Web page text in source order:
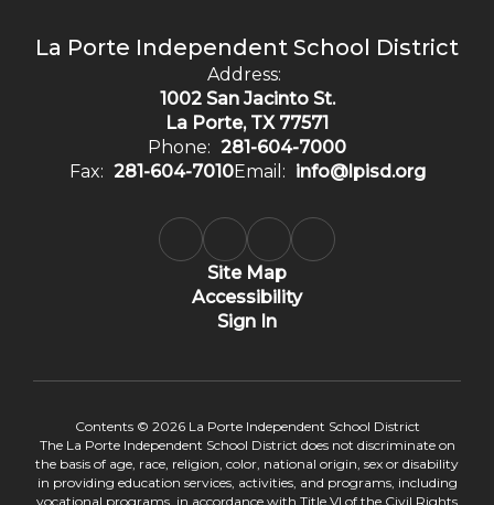
La Porte Independent School District
Address:
1002 San Jacinto St.
La Porte, TX 77571
Phone: 281-604-7000
Fax: 281-604-7010Email: info@lpisd.org
Site Map
Accessibility
Sign In
Contents © 2026 La Porte Independent School District
The La Porte Independent School District does not discriminate on
the basis of age, race, religion, color, national origin, sex or disability
in providing education services, activities, and programs, including
vocational programs, in accordance with Title VI of the Civil Rights